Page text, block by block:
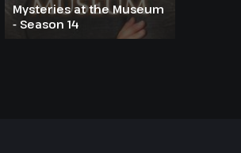
Mysteries at the Museum
- Season 14